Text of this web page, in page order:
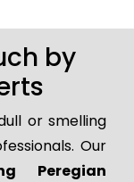
by
or smelling
Our
Peregian